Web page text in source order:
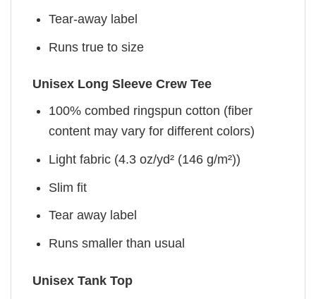
Tear-away label
Runs true to size
Unisex Long Sleeve Crew Tee
100% combed ringspun cotton (fiber
content may vary for different colors)
Light fabric (4.3 oz/yd² (146 g/m²))
Slim fit
Tear away label
Runs smaller than usual
Unisex Tank Top